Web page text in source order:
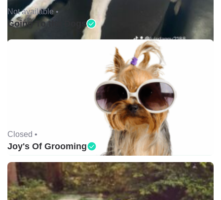
Not available •
Going To the Dogs
Closed •
Joy's Of Grooming